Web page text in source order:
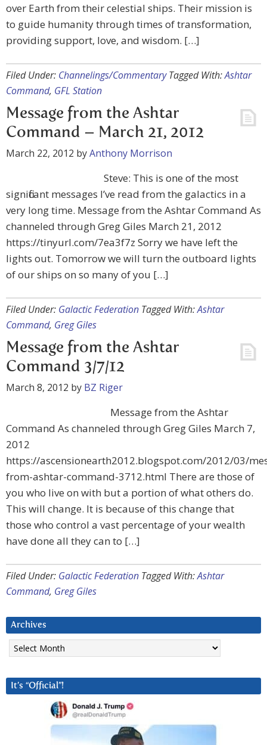
over Earth from their celestial ships. Their mission is
to guide humanity through times of transformation,
providing support, love, and wisdom. […]
Filed Under: Channelings/Commentary Tagged With:Ashtar
Command, GFL Station
Message from the Ashtar
Command – March 21, 2012
March 22, 2012 byAnthony Morrison
Steve: This is one of the most
significant messages I’ve read from the galactics in a
very long time. Message from the Ashtar Command As
channeled through Greg Giles March 21, 2012
https://tinyurl.com/7ea3f7z Sorry we have left the
lights out. Tomorrow we will turn the outboard lights
of our ships on so many of you […]
Filed Under: Galactic Federation Tagged With:Ashtar
Command, Greg Giles
Message from the Ashtar
Command 3/7/12
March 8, 2012 by BZ Riger
Message from the Ashtar
Command As channeled through Greg Giles March 7,
2012
https://ascensionearth2012.blogspot.com/2012/03/
from-ashtar-command-3712.html There are those of
you who live on with but a portion of what others do.
This will change. It is because of this change that
those who control a vast percentage of your wealth
have done all they can to […]
Filed Under: Galactic Federation Tagged With:Ashtar
Command, Greg Giles
Archives
Archives
It’s “Official”!